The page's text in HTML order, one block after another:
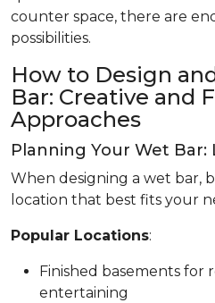
counter space, there are
possibilities.
How to Design
Bar: Creative and
Approaches
Planning Your Wet
When designing a wet bar,
location that best fits your
Popular Locations:
Finished basements for
entertaining